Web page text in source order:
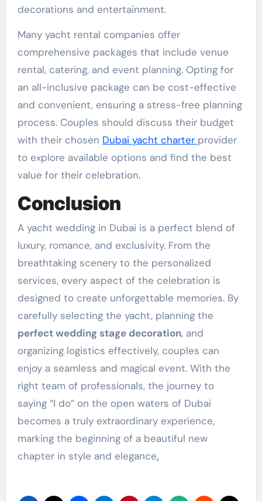
decorations and entertainment.
Many yacht rental companies offer
comprehensive packages that include venue
rental, catering, and event planning. Opting for
an all-inclusive package can be cost-effective
and convenient, ensuring a stress-free planning
process. Couples should discuss their budget
with their chosen Dubai yacht charter provider
to explore available options and find the best
value for their celebration.
Conclusion
A yacht wedding in Dubai is a perfect blend of
luxury, romance, and exclusivity. From the
breathtaking scenery to the personalized
services, every aspect of the celebration is
designed to create unforgettable memories. By
carefully selecting the yacht, planning the
perfect wedding stage decoration, and
organizing logistics effectively, couples can
enjoy a seamless and magical event. With the
right team of professionals, the journey to
saying “I do” on the open waters of Dubai
becomes a truly extraordinary experience,
marking the beginning of a beautiful new
chapter in style and elegance.